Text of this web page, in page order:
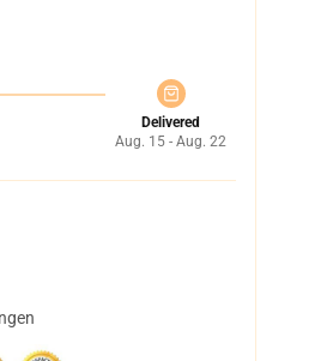
Delivered
Aug. 15 - Aug. 22